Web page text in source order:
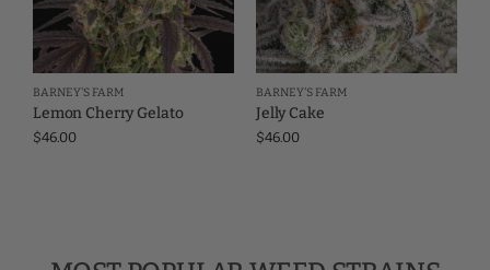
BARNEY'S FARM
Lemon Cherry Gelato
$46.00
BARNEY'S FARM
Jelly Cake
$46.00